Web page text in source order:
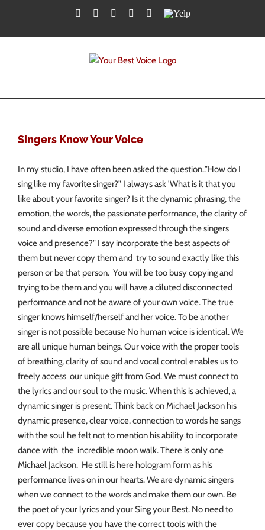
content
Facebook
TwitterYouTubeInstagramLinkedIn
Yelp
Singers Know Your Voice
In my studio, I have often been asked the question.."How do I
sing like my favorite singer?" I always ask 'What is it that you
like about your favorite singer? Is it the dynamic phrasing, the
emotion, the words, the passionate performance, the clarity of
sound and diverse emotion expressed through the singers
voice and presence?" I say incorporate the best aspects of
them but never copy them and try to sound exactly like this
person or be that person. You will be too busy copying and
trying to be them and you will have a diluted disconnected
performance and not be aware of your own voice. The true
singer knows himself/herself and her voice. To be another
singer is not possible because No human voice is identical. We
are all unique human beings. Our voice with the proper tools
of breathing, clarity of sound and vocal control enables us to
freely access our unique gift from God. We must connect to
the lyrics and our soul to the music. When this is achieved, a
dynamic singer is present. Think back on Michael Jackson his
dynamic presence, clear voice, connection to words he sangs
with the soul he felt not to mention his ability to incorporate
dance with the incredible moon walk. There is only one
Michael Jackson. He still is here hologram form as his
performance lives on in our hearts. We are dynamic singers
when we connect to the words and make them our own. Be
the poet of your lyrics and your Sing your Best. No need to
ever copy because you have the correct tools with the